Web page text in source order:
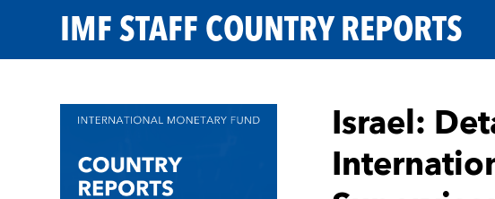
IMF STAFF COUNTRY REPORTS
Israel: